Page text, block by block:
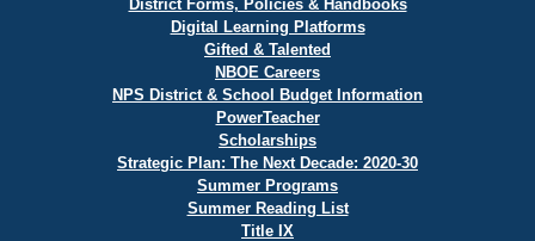
District Forms, Policies & Handbooks
Digital Learning Platforms
Gifted & Talented
NBOE Careers
NPS District & School Budget Information
PowerTeacher
Scholarships
Strategic Plan: The Next Decade: 2020-30
Summer Programs
Summer Reading List
Title IX